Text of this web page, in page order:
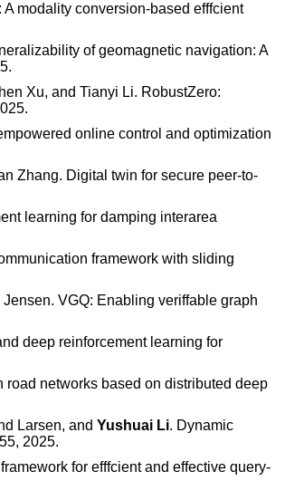
A modality conversion-based efffcient
of geomagnetic navigation: A
Xu, and Tianyi Li. RobustZero:
online control and optimization
Zhang. Digital twin for secure peer-to-
learning for damping interarea
framework with sliding
VGQ: Enabling veriffable graph
deep reinforcement learning for
networks based on distributed deep
Larsen, and Yushuai Li. Dynamic
2025.
for efffcient and effective query-